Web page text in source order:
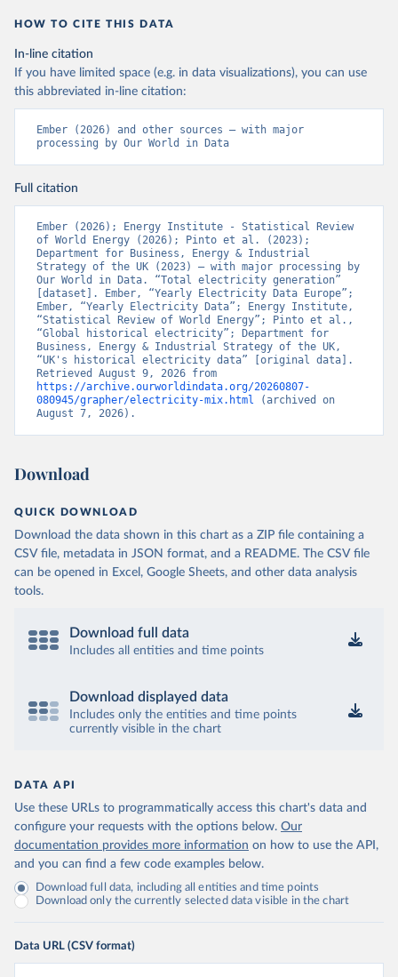
HOW TO CITE THIS DATA
In-line citation
If you have limited space (e.g. in data visualizations), you can use
this abbreviated in-line citation:
Ember (2026) and other sources – with major
processing by Our World in Data
Full citation
Ember (2026); Energy Institute - Statistical Review
of World Energy (2026); Pinto et al. (2023);
Department for Business, Energy & Industrial
Strategy of the UK (2023) – with major processing by
Our World in Data. “Total electricity generation”
[dataset]. Ember, “Yearly Electricity Data Europe”;
Ember, “Yearly Electricity Data”; Energy Institute,
“Statistical Review of World Energy”; Pinto et al.,
“Global historical electricity”; Department for
Business, Energy & Industrial Strategy of the UK,
“UK's historical electricity data” [original data].
https://archive.ourworldindata.org/20260807-
080945/grapher/electricity-mix.html (archived on
August 7, 2026).
Download
QUICK DOWNLOAD
Download the data shown in this chart as a ZIP file containing a
CSV file, metadata in JSON format, and a README. The CSV file
can be opened in Excel, Google Sheets, and other data analysis
tools.
Download full data
Includes all entities and time points
Download displayed data
Includes only the entities and time points
currently visible in the chart
DATA API
Use these URLs to programmatically access this chart's data and
configure your requests with the options below. Our
documentation provides more information on how to use the API,
and you can find a few code examples below.
Download full data, including all entities and time points
Download only the currently selected data visible in the chart
Data URL (CSV format)